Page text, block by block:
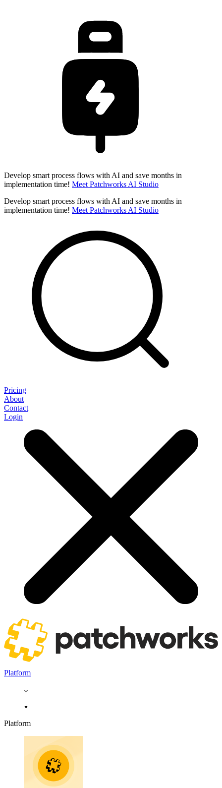
Develop smart process flows with AI and save months in
implementation time! Meet Patchworks AI Studio
Develop smart process flows with AI and save months in
implementation time! Meet Patchworks AI Studio
Pricing
About
Contact
Login
Platform
Platform